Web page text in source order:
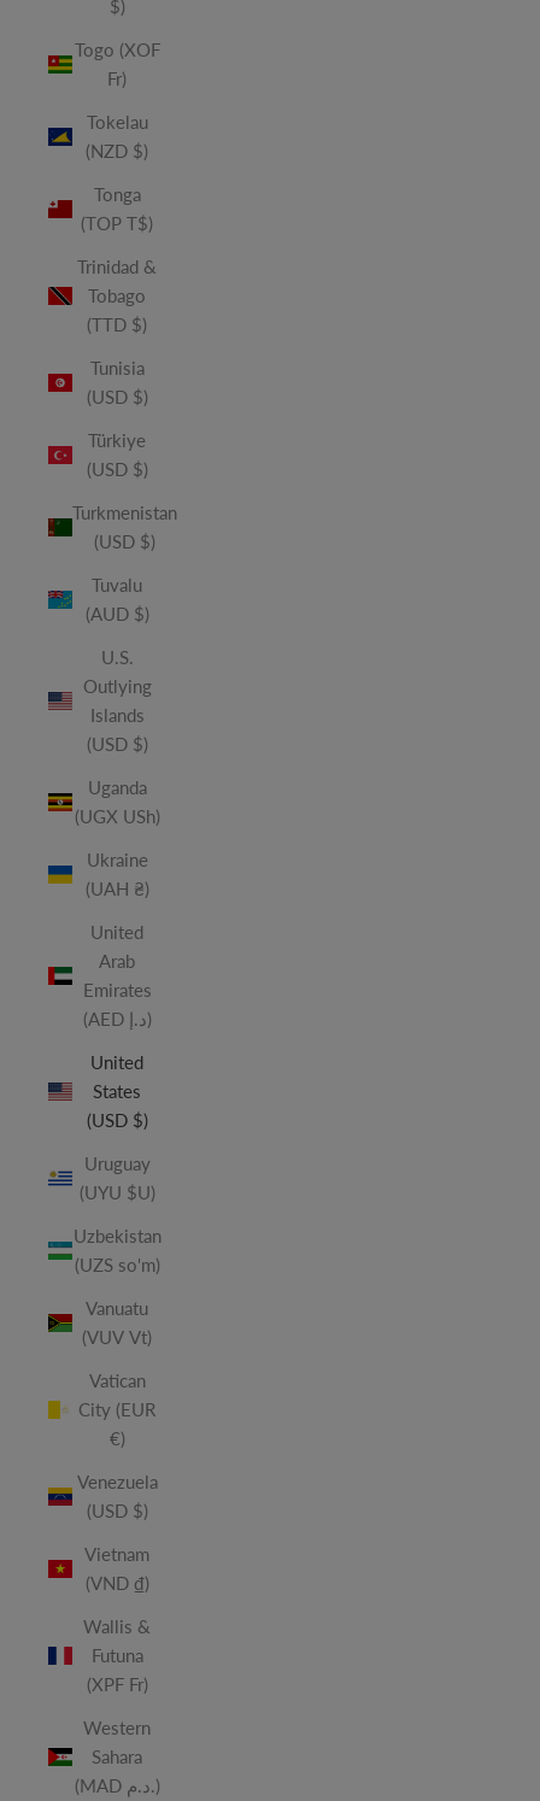
$)
Togo (XOF
Fr)
Tokelau
(NZD $)
Tonga
(TOP T$)
Trinidad &
Tobago
(TTD $)
Tunisia
(USD $)
Türkiye
(USD $)
Turkmenistan
(USD $)
Tuvalu
(AUD $)
U.S.
Outlying
Islands
(USD $)
Uganda
(UGX USh)
Ukraine
(UAH ₴)
United
Arab
Emirates
(AED د.إ)
United
States
(USD $)
Uruguay
(UYU $U)
Uzbekistan
(UZS so'm)
Vanuatu
(VUV Vt)
Vatican
City (EUR
€)
Venezuela
(USD $)
Vietnam
(VND ₫)
Wallis &
Futuna
(XPF Fr)
Western
Sahara
(MAD د.م.)